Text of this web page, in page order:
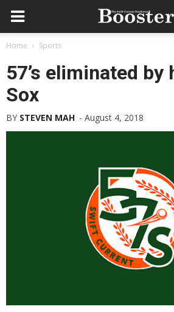
Home Sports
57’s eliminated by
Sox
BY STEVEN MAH - August 4, 2018